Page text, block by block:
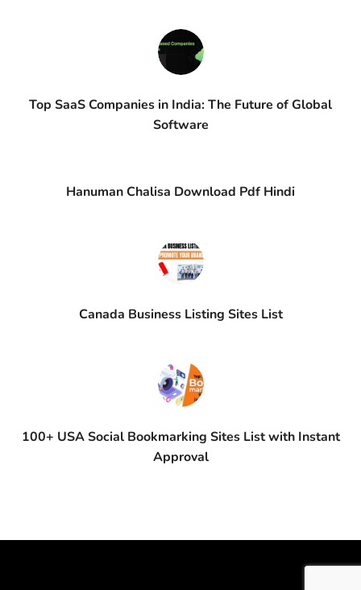
Top SaaS Companies in India: The Future of Global
Software
Hanuman Chalisa Download Pdf Hindi
Canada Business Listing Sites List
100+ USA Social Bookmarking Sites List with Instant
Approval